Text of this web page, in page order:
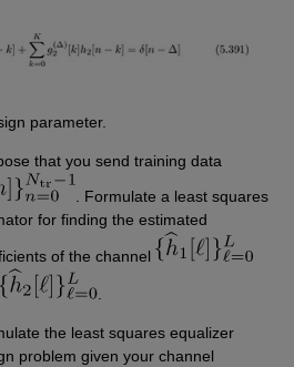
parameter.
that you send training data
. Formulate a least squares
for finding the estimated
of the channel
.
the least squares equalizer
problem given your channel